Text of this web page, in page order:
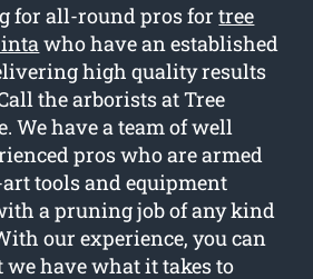
for all-round pros fortree
who have an established
high quality results
the arborists at Tree
We have a team of well
pros who are armed
tools and equipment
a pruning job of any kind
our experience, you can
have what it takes to